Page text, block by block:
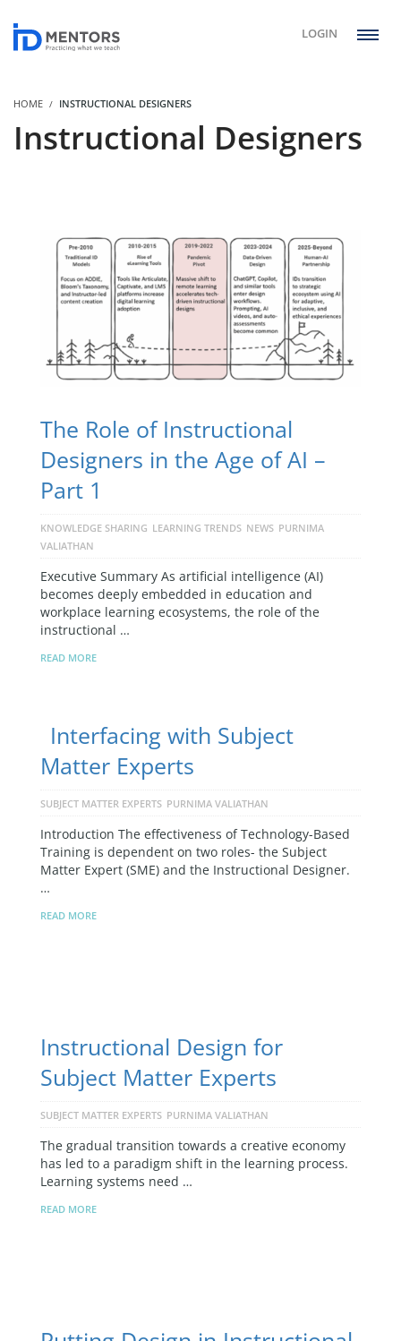
LOGIN
HOME INSTRUCTIONAL DESIGNERS
Instructional Designers
The Role of Instructional
Designers in the Age of AI –
Part 1
KNOWLEDGE SHARING LEARNING TRENDS NEWS PURNIMA
VALIATHAN
Executive Summary As artificial intelligence (AI)
becomes deeply embedded in education and
workplace learning ecosystems, the role of the
instructional …
READ MORE
Interfacing with Subject
Matter Experts
SUBJECT MATTER EXPERTS PURNIMA VALIATHAN
Introduction The effectiveness of Technology-Based
Training is dependent on two roles- the Subject
Matter Expert (SME) and the Instructional Designer.
…
READ MORE
Instructional Design for
Subject Matter Experts
SUBJECT MATTER EXPERTS PURNIMA VALIATHAN
The gradual transition towards a creative economy
has led to a paradigm shift in the learning process.
Learning systems need …
READ MORE